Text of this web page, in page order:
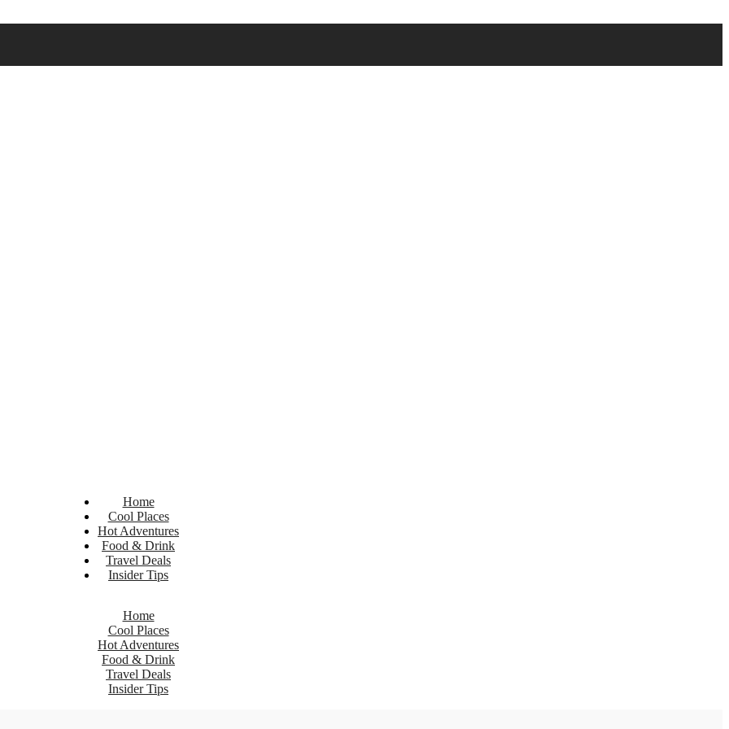
Home
Cool Places
Hot Adventures
Food & Drink
Travel Deals
Insider Tips
Home
Cool Places
Hot Adventures
Food & Drink
Travel Deals
Insider Tips